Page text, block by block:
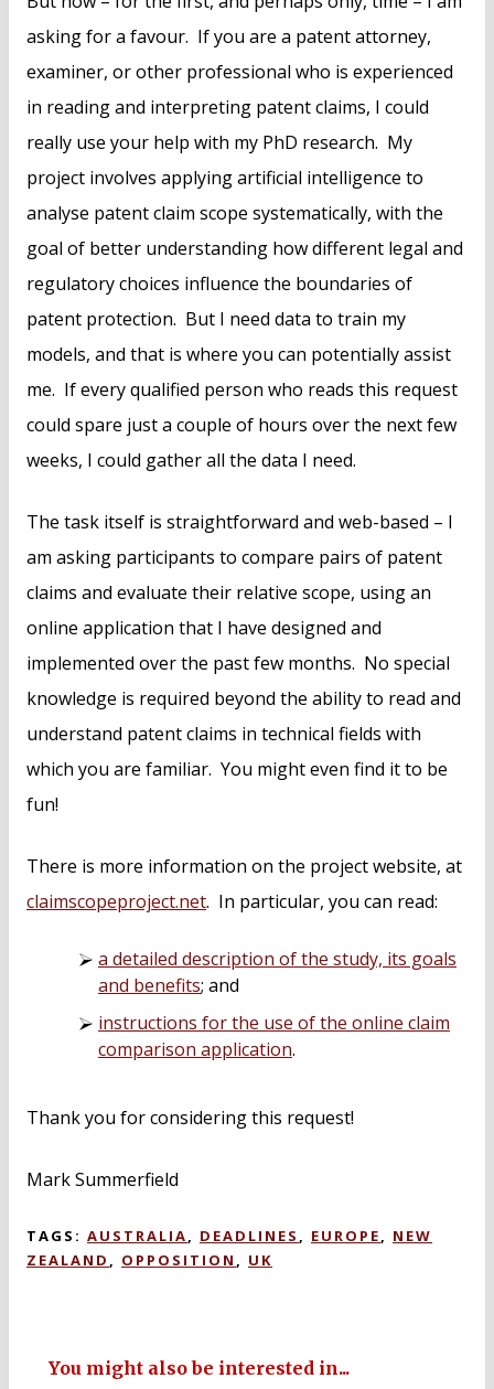
asking for a favour. If you are a patent attorney,
examiner, or other professional who is experienced
in reading and interpreting patent claims, I could
really use your help with my PhD research. My
project involves applying artificial intelligence to
analyse patent claim scope systematically, with the
goal of better understanding how different legal and
regulatory choices influence the boundaries of
patent protection. But I need data to train my
models, and that is where you can potentially assist
me. If every qualified person who reads this request
could spare just a couple of hours over the next few
weeks, I could gather all the data I need.
The task itself is straightforward and web-based – I
am asking participants to compare pairs of patent
claims and evaluate their relative scope, using an
online application that I have designed and
implemented over the past few months. No special
knowledge is required beyond the ability to read and
understand patent claims in technical fields with
which you are familiar. You might even find it to be
fun!
There is more information on the project website, at
claimscopeproject.net. In particular, you can read:
a detailed description of the study, its goals
and benefits; and
instructions for the use of the online claim
comparison application.
Thank you for considering this request!
Mark Summerfield
TAGS: AUSTRALIA DEADLINES EUROPE
NEW
ZEALAND
OPPOSITION UK
You might also be interested in...